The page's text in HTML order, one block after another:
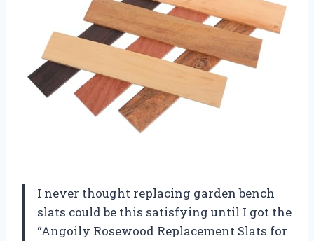
I never thought replacing garden bench
slats could be this satisfying until I got the
“Angoily Rosewood Replacement Slats for